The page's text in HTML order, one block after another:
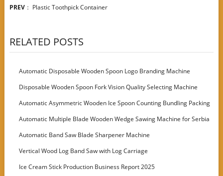
PREV： Plastic Toothpick Container
RELATED POSTS
Automatic Disposable Wooden Spoon Logo Branding Machine
Disposable Wooden Spoon Fork Vision Quality Selecting Machine
Automatic Asymmetric Wooden Ice Spoon Counting Bundling Packing
Machine
Automatic Multiple Blade Wooden Wedge Sawing Machine for Serbia
Customer
Automatic Band Saw Blade Sharpener Machine
Vertical Wood Log Band Saw with Log Carriage
Ice Cream Stick Production Business Report 2025